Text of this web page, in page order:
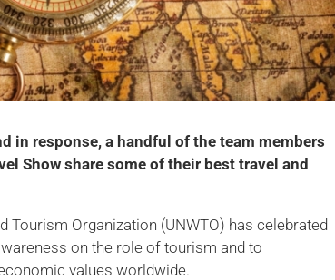
in response, a handful of the team members
Show share some of their best travel and
Tourism Organization (UNWTO) has celebrated
on the role of tourism and to
values worldwide.